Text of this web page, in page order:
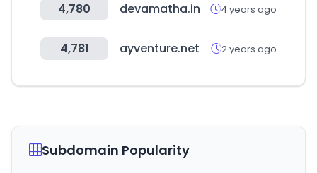
4,780 devamatha.in 4 years ago
4,781 ayventure.net 2 years ago
Subdomain Popularity